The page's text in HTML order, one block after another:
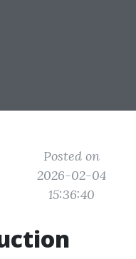
Posted on
2026-02-04
15:36:40